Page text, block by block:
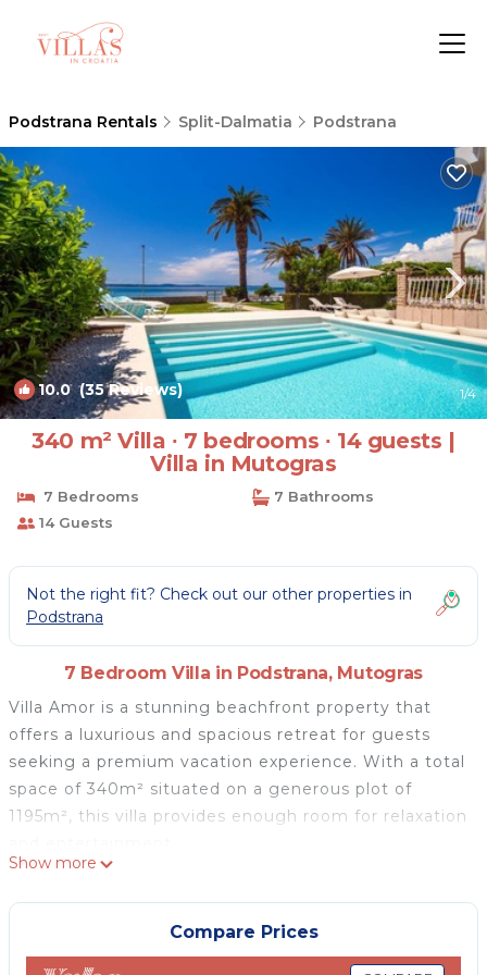
Podstrana Rentals Split-Dalmatia Podstrana
10.0(35 Reviews) 1/4
340 m² Villa ∙ 7 bedrooms ∙ 14 guests |
Villa in Mutogras
7 Bedrooms
7 Bathrooms
14 Guests
Not the right fit? Check out our other properties in
Podstrana
7 Bedroom Villa in Podstrana, Mutogras
Villa Amor is a stunning beachfront property that
offers a luxurious and spacious retreat for guests
seeking a premium vacation experience. With a total
space of 340m² situated on a generous plot of
1195m², this villa provides enough room for relaxation
Upon entering the villa, guests are greeted by a
beautifully designed space that is fully air-
conditioned for optimal comfort.
The highlight of the outdoor area is the electrolysis-
Show more
Compare Prices